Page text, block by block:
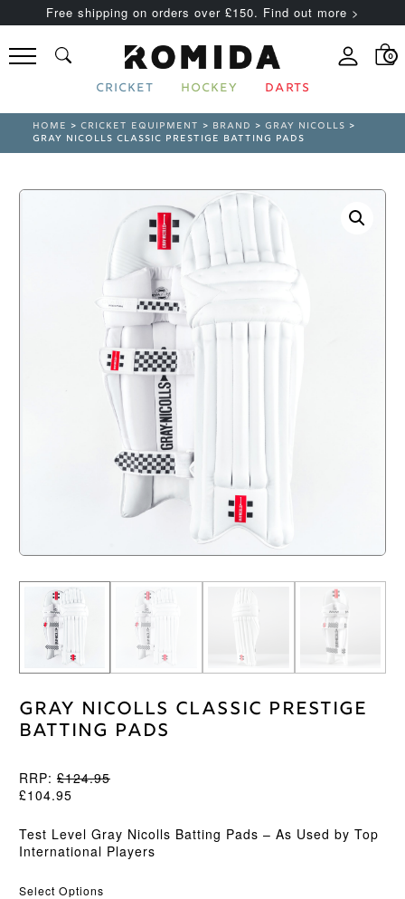
Free shipping on orders over £150. Find out more >
0
CRICKET HOCKEY DARTS
HOME >CRICKET EQUIPMENT > BRAND >GRAY NICOLLS >
GRAY NICOLLS CLASSIC PRESTIGE BATTING PADS
Gray Nicolls Classic Prestige
Batting Pads
RRP: £124.95
£104.95
Test Level Gray Nicolls Batting Pads – As Used by Top
International Players
Select Options